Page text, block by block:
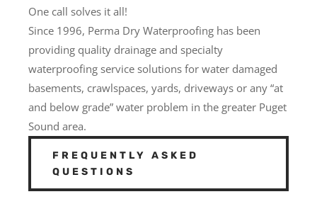
One call solves it all!
Since 1996, Perma Dry Waterproofing has been
providing quality drainage and specialty
waterproofing service solutions for water damaged
basements, crawlspaces, yards, driveways or any “at
and below grade” water problem in the greater Puget
Sound area.
FREQUENTLY ASKED
QUESTIONS